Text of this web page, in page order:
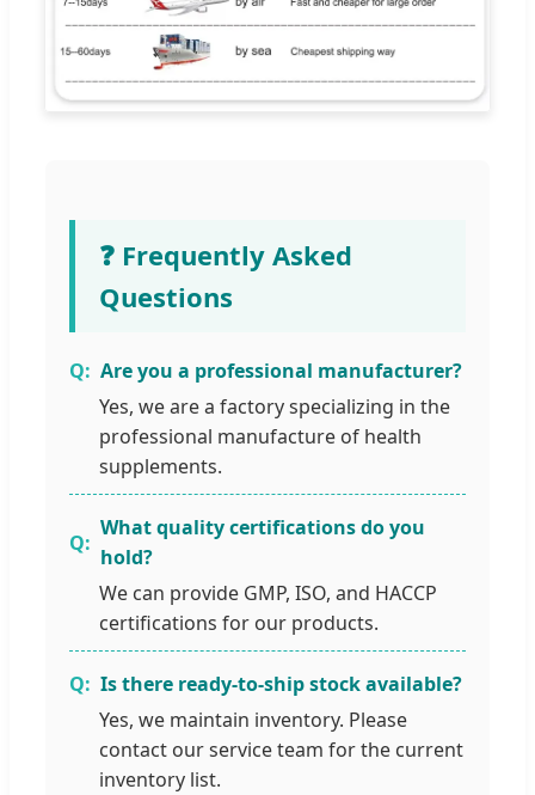
❓ Frequently Asked
Questions
Are you a professional manufacturer?
Yes, we are a factory specializing in the
professional manufacture of health
supplements.
What quality certifications do you
hold?
We can provide GMP, ISO, and HACCP
certifications for our products.
Is there ready-to-ship stock available?
Yes, we maintain inventory. Please
contact our service team for the current
inventory list.